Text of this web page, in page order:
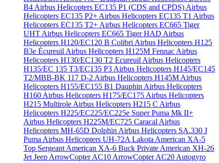
B4 Airbus Helicopters EC135 P1 (CDS and CPDS) Airbus
Helicopters EC135 P2+ Airbus Helicopters EC135 T1 Airbus
Helicopters EC135 T2+ Airbus Helicopters EC665 Tiger
UHT Airbus Helicopters EC665 Tiger HAD Airbus
Helicopters H120/EC120 B Colibri Airbus Helicopters H125
B3e Écureuil Airbus Helicopters H125M Fennac Airbus
Helicopters H130/EC130 T2 Ecureuil Airbus Helicopters
H135/EC 135 T3/EC135 P3 Airbus Helicopters H145/EC145
T2/MBB-BK 117 D-2 Airbus Helicopters H145M Airbus
Helicopters H155/EC155 B1 Dauphin Airbus Helicopters
H160 Airbus Helicopters H175/EC175 Airbus Helicopters
H215 Multirole Airbus Helicopters H215 C Airbus
Helicopters H225/EC225/EC225e Super Puma Mk II+
Airbus Helicopters H225M/EC725 Caracal Airbus
Helicopters MH-65D Dolphin Airbus Helicopters SA.330 J
Puma Airbus Helicopters UH-72A Lakota American XA-5
Top Sergeant American XA-6 Buck Private American XH-26
Jet Jeep ArrowCopter AC10 ArrowCopter AC20 Autogyro